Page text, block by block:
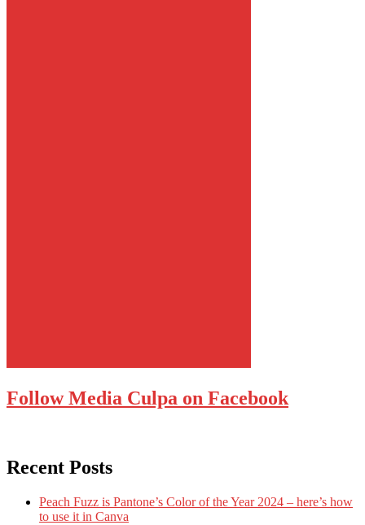
Follow Media Culpa on Facebook
Recent Posts
Peach Fuzz is Pantone’s Color of the Year 2024 – here’s how
to use it in Canva